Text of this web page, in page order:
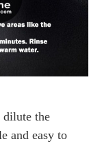
dilute the
and easy to